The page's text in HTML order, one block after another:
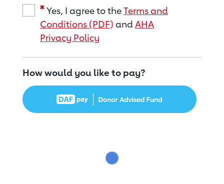
Yes, I agree to theTerms and
Conditions (PDF) andAHA
Privacy Policy
How would you like to pay?